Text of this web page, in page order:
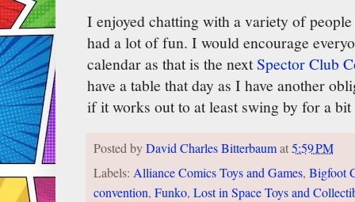
I enjoyed chatting with a variety of
had a lot of fun. I would encourage
calendar as that is the nextSpector Club
have a table that day as I have another
if it works out to at least swing by for a
Posted byDavid Charles Bitterbaumat5:59 PM
Labels: Alliance Comics Toys and Games, Bigfoot
convention, Funko, Lost in Space Toys and